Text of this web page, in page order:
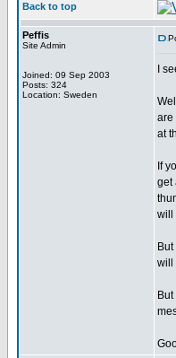
Back to top
Peffis
Site Admin
Joined: 09 Sep 2003
Posts: 324
Location: Sweden
I
are
at
If
get
will
will